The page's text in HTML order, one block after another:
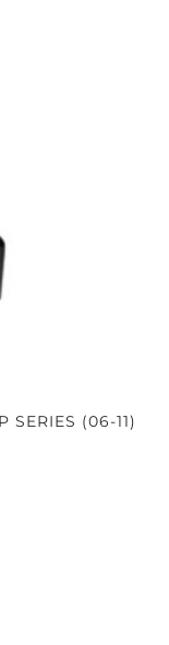
SERIES (06-11)